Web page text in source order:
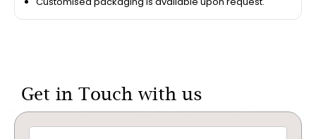
Get in Touch with us